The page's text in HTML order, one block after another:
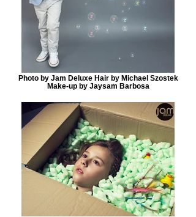
Photo by Jam Deluxe Hair by Michael Szostek
Make-up by Jaysam Barbosa